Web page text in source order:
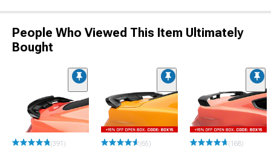
People Who Viewed This Item Ultimately
Bought
(391) (65) (168)